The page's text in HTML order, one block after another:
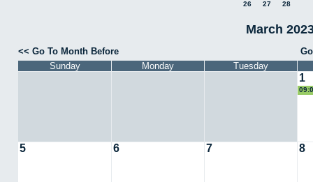
26
27 28
March
<< Go To Month Before
Sunday
Monday Tuesday
1
5 6 7 8